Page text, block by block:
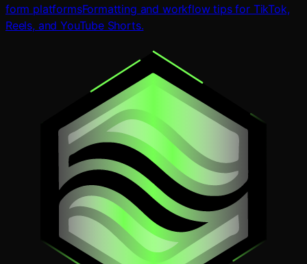
form platformsFormatting and workflow tips for TikTok,
Reels, and YouTube Shorts.